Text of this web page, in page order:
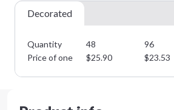
Decorated
Quantity 48 96
Price of one
$25.90 $23.53